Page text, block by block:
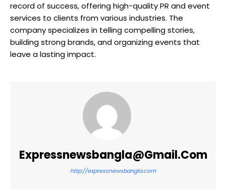
record of success, offering high-quality PR and event
services to clients from various industries. The
company specializes in telling compelling stories,
building strong brands, and organizing events that
leave a lasting impact.
Expressnewsbangla@gmail.com
http://expressnewsbangla.com